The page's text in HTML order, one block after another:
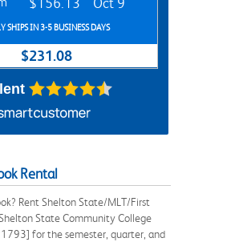
SHIPS IN 3-5 BUSINESS DAYS
$231.08
Rental
Rent Shelton State/MLT/First
State Community College
for the semester, quarter, and